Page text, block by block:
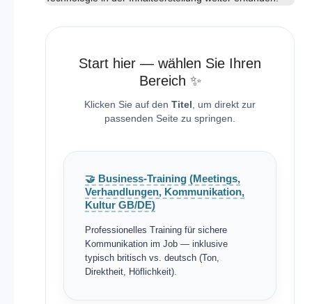
Start hier — wählen Sie Ihren
Bereich ✨
Klicken Sie auf den Titel , um direkt zur
passenden Seite zu springen.
🤝 Business-Training (Meetings,
Verhandlungen, Kommunikation,
Kultur GB/DE)
Professionelles Training für sichere
Kommunikation im Job — inklusive
typisch britisch vs. deutsch (Ton,
Direktheit, Höflichkeit).